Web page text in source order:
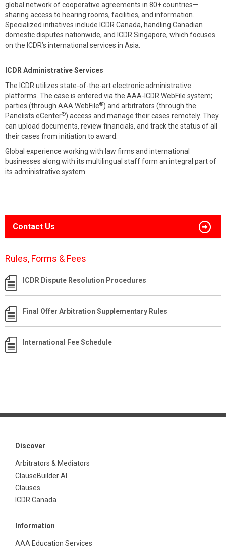
global network of cooperative agreements in 80+ countries—
sharing access to hearing rooms, facilities, and information.
Specialized initiatives include ICDR Canada, handling Canadian
domestic disputes nationwide, and ICDR Singapore, which focuses
on the ICDR’s international services in Asia.
ICDR Administrative Services
The ICDR utilizes state-of-the-art electronic administrative
platforms. The case is entered via the AAA-ICDR WebFile system;
parties (through AAA WebFile®) and arbitrators (through the
Panelists eCenter®) access and manage their cases remotely. They
can upload documents, review financials, and track the status of all
their cases from initiation to award.
Global experience working with law firms and international
businesses along with its multilingual staff form an integral part of
its administrative system.
Contact Us
Rules, Forms & Fees
ICDR Dispute Resolution Procedures
Final Offer Arbitration Supplementary Rules
International Fee Schedule
Discover
Arbitrators & Mediators
ClauseBuilder AI
Clauses
ICDR Canada
Information
AAA Education Services